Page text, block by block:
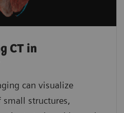
CT in
can visualize
structures,